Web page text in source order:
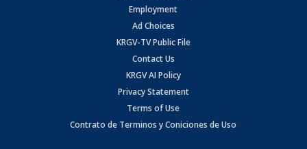
Employment
Ad Choices
KRGV-TV Public File
Contact Us
KRGV AI Policy
Privacy Statement
Terms of Use
Contrato de Terminos y Coniciones de Uso